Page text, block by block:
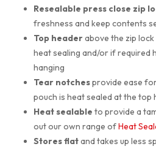
Resealable press close zip
freshness and keep contents
Top headerabove the zip
heat sealing and/or if required
hanging
Tear notchesprovide ease
pouch is heat sealed at the top
Heat sealable to provide a
out our own range ofHeat
Stores flatand takes up less